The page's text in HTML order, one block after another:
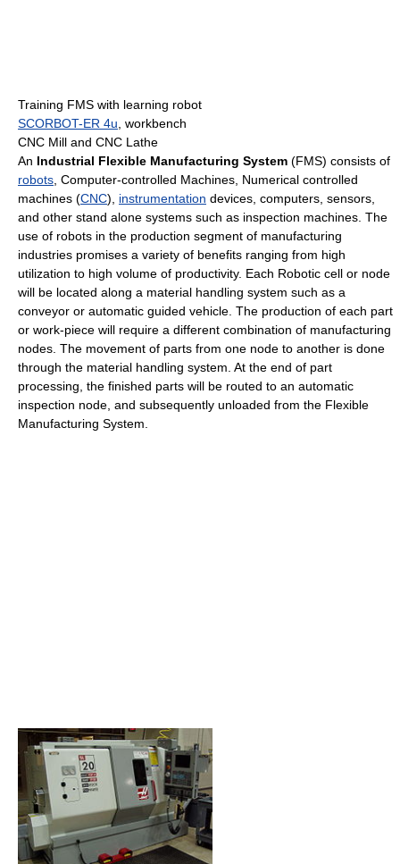
Training FMS with learning robot
SCORBOT-ER 4u, workbench
CNC Mill and CNC Lathe
An Industrial Flexible Manufacturing System (FMS) consists of
robots, Computer-controlled Machines, Numerical controlled
machines (CNC), instrumentation devices, computers, sensors,
and other stand alone systems such as inspection machines. The
use of robots in the production segment of manufacturing
industries promises a variety of benefits ranging from high
utilization to high volume of productivity. Each Robotic cell or node
will be located along a material handling system such as a
conveyor or automatic guided vehicle. The production of each part
or work-piece will require a different combination of manufacturing
nodes. The movement of parts from one node to another is done
through the material handling system. At the end of part
processing, the finished parts will be routed to an automatic
inspection node, and subsequently unloaded from the Flexible
Manufacturing System.